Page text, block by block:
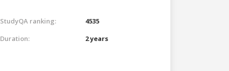
StudyQA ranking:
4535
Duration:
2 years